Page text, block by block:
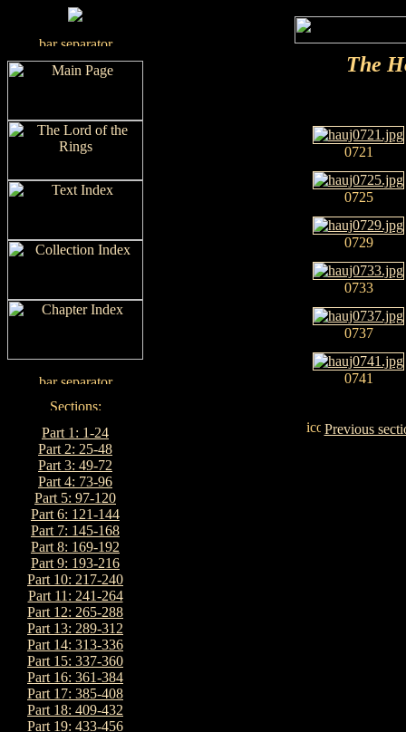
Part 1: 1-24
Part 2: 25-48
Part 3: 49-72
Part 4: 73-96
Part 5: 97-120
Part 6: 121-144
Part 7: 145-168
Part 8: 169-192
Part 9: 193-216
Part 10: 217-240
Part 11: 241-264
Part 12: 265-288
Part 13: 289-312
Part 14: 313-336
Part 15: 337-360
Part 16: 361-384
Part 17: 385-408
Part 18: 409-432
Part 19: 433-456
The
0721
0725
0729
0733
0737
0741
Previous